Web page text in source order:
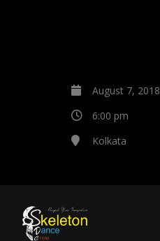
August 7, 2018
6:00 pm
Kolkata